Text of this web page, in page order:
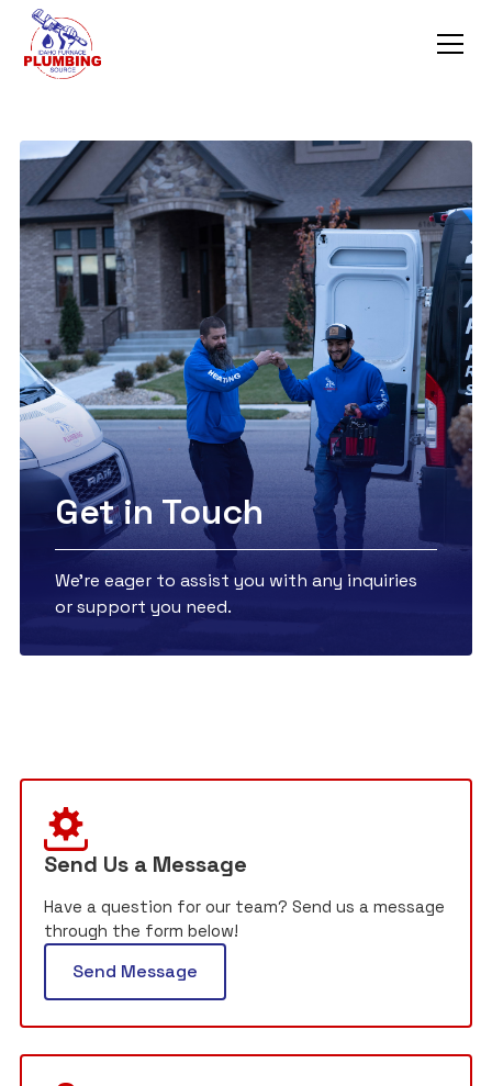
Get in Touch
We're eager to assist you with any inquiries
or support you need.
Send Us a Message
Have a question for our team? Send us a message
through the form below!
Send Message